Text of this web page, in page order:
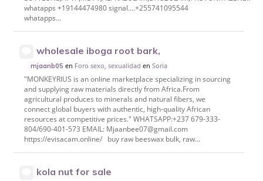
whatapps +19144474980 signal....+255741095544
whatapps...
wholesale iboga root bark,
mjaanb05 en Foro sexo, sexualidad enSoria
"MONKEYRIUS is an online marketplace specializing in sourcing
and supplying raw materials directly from Africa.From
agricultural produces to minerals and natural fibers, we
connect global buyers with authentic, high-quality African
resources at competitive prices." WHATSAPP:+237 679-333-
804/690-401-573 EMAIL: Mjaanbee07@gmail.com
https://evisacam.online/ buy raw beeswax bulk, raw...
kola nut for sale